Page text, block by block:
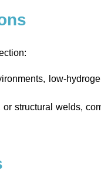
low-
structural welds,